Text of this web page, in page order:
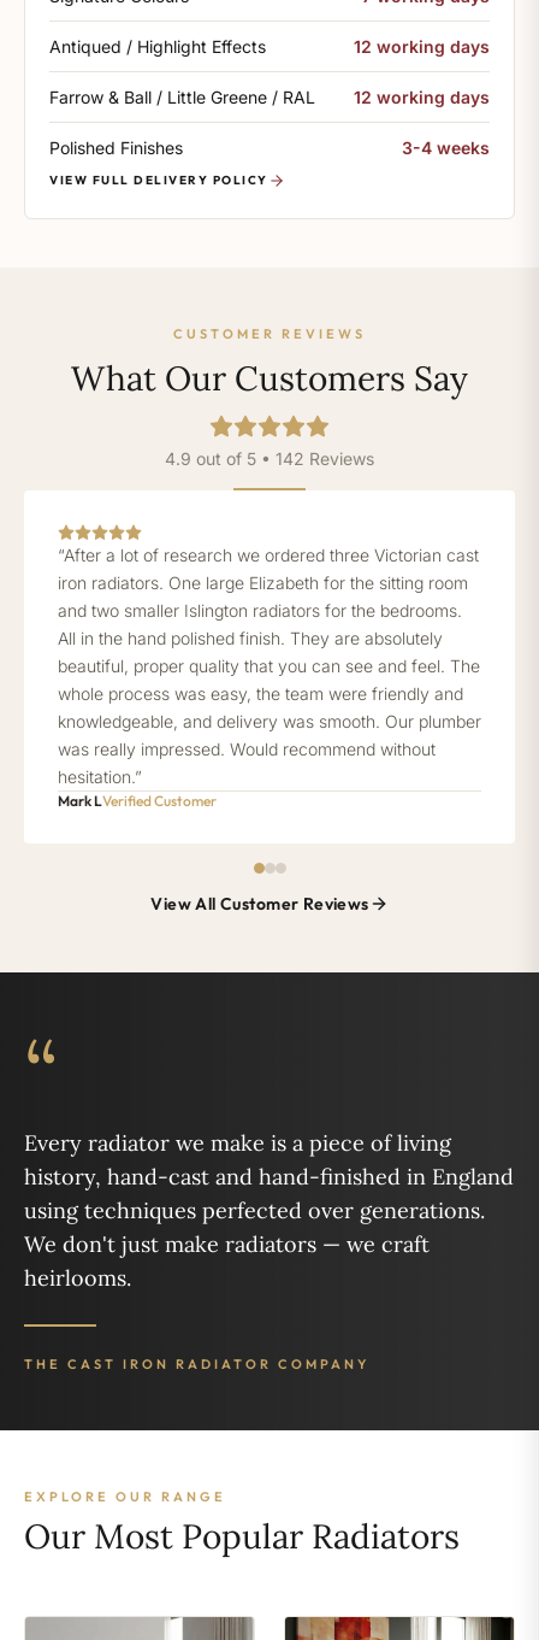
Antiqued / Highlight Effects 12 working days
Farrow & Ball / Little Greene / RAL 12 working days
Polished Finishes 3-4 weeks
VIEW FULL DELIVERY POLICY
CUSTOMER REVIEWS
What Our Customers Say
4.9 out of 5 • 142 Reviews
“After a lot of research we ordered three Victorian cast
iron radiators. One large Elizabeth for the sitting room
and two smaller Islington radiators for the bedrooms.
All in the hand polished finish. They are absolutely
beautiful, proper quality that you can see and feel. The
whole process was easy, the team were friendly and
knowledgeable, and delivery was smooth. Our plumber
was really impressed. Would recommend without
hesitation.”
Mark LVerified Customer
View All Customer Reviews
“
Every radiator we make is a piece of living
history, hand-cast and hand-finished in England
using techniques perfected over generations.
We don't just make radiators — we craft
heirlooms.
THE CAST IRON RADIATOR COMPANY
EXPLORE OUR RANGE
Our Most Popular Radiators